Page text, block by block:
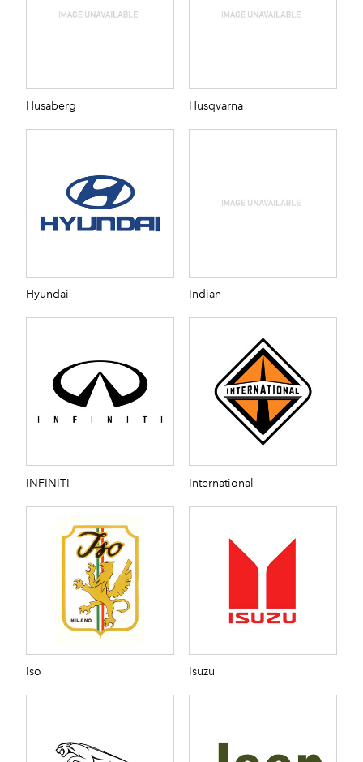
Husaberg Husqvarna
Hyundai Indian
INFINITI International
Iso Isuzu